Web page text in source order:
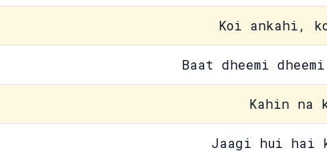
Koi ankahi,
Baat dheemi
Kahin na
Jaagi hui hai